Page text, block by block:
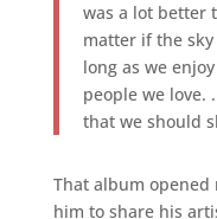
was a lot better
matter if the
long as we
people we love.
that we should
That album
him to share his